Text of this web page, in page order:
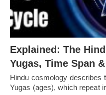
Explained: The
Yugas, Time Span
Hindu cosmology describes
Yugas (ages), which repeat